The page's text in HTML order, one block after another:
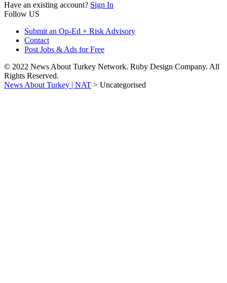
Have an existing account? Sign In
Follow US
Submit an Op-Ed + Risk Advisory
Contact
Post Jobs & Ads for Free
© 2022 News About Turkey Network. Ruby Design Company. All
Rights Reserved.
News About Turkey | NAT > Uncategorised